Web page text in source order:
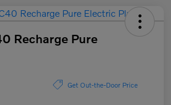
Recharge Pure
Get Out-the-Door Price